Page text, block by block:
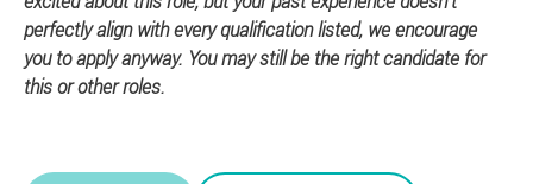
perfectly align with every qualification listed, we encourage
you to apply anyway. You may still be the right candidate for
this or other roles.